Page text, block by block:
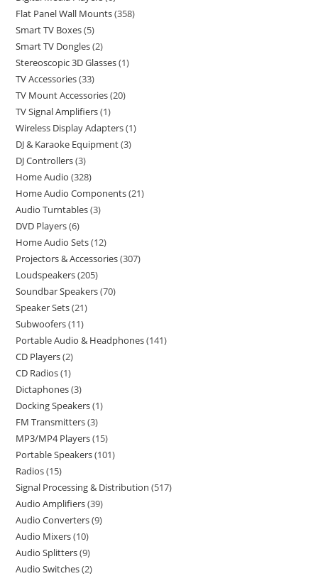
Flat Panel Wall Mounts 358
Smart TV Boxes 5
Smart TV Dongles 2
Stereoscopic 3D Glasses 1
TV Accessories 33
TV Mount Accessories 20
TV Signal Amplifiers 1
Wireless Display Adapters 1
DJ & Karaoke Equipment 3
DJ Controllers 3
Home Audio 328
Home Audio Components 21
Audio Turntables 3
DVD Players 6
Home Audio Sets 12
Projectors & Accessories 307
Loudspeakers 205
Soundbar Speakers 70
Speaker Sets 21
Subwoofers 11
Portable Audio & Headphones 141
CD Players 2
CD Radios 1
Dictaphones 3
Docking Speakers 1
FM Transmitters 3
MP3/MP4 Players 15
Portable Speakers 101
Radios 15
Signal Processing & Distribution 517
Audio Amplifiers 39
Audio Converters 9
Audio Mixers 10
Audio Splitters 9
Audio Switches 2